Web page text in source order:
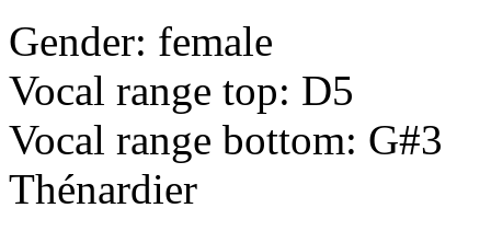
Gender: female
Vocal range top: D5
Vocal range bottom: G#3
Thénardier